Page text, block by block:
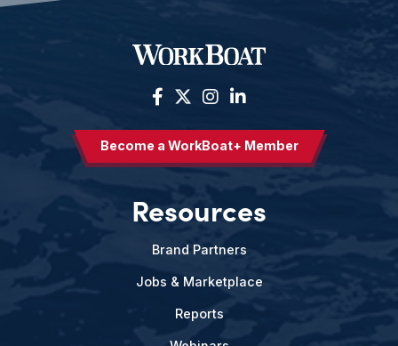
Become a WorkBoat+ Member
Resources
Brand Partners
Jobs & Marketplace
Reports